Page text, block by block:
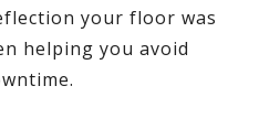
your floor was
helping you avoid